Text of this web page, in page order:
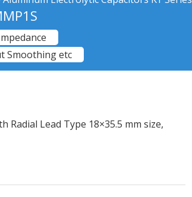
Smoothing etc
Radial Lead Type 18×35.5 mm size,